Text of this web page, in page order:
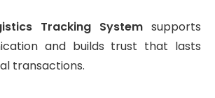
Tracking System supports
and builds trust that lasts
transactions.